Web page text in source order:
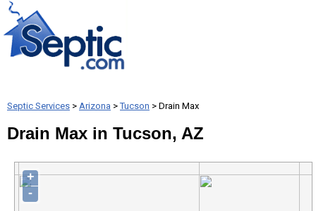
Septic Services > Arizona >Tucson > Drain Max
Drain Max in Tucson, AZ
+
-